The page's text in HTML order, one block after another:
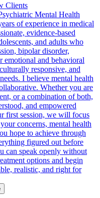
Clients
Mental Health
of experience in medical
evidence-based
and adults who
bipolar disorder,
emotional and behavioral
responsive, and
I believe mental health
Whether you are
or a combination of both,
and empowered
first session, we will focus
concerns, mental health
hope to achieve through
figured out before
can speak openly without
options and begin
realistic, and right for